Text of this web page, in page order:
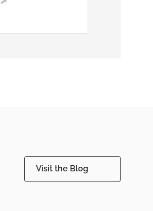
Visit the Blog